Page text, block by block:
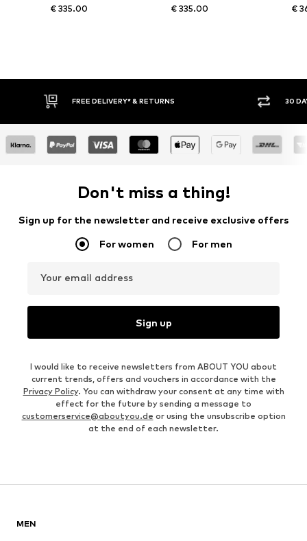
€ 335.00 € 335.00 €
FREE DELIVERY* & RETURNS 30
Don't miss a thing!
Sign up for the newsletter and receive exclusive offers
For women For men
Your email address
Sign up
I would like to receive newsletters from ABOUT YOU about
current trends, offers and vouchers in accordance with the
Privacy Policy. You can withdraw your consent at any time with
effect for the future by sending a message to
customerservice@aboutyou.de or using the unsubscribe option
at the end of each newsletter.
MEN